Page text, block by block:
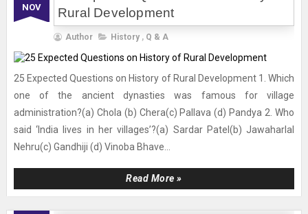
NOV
Rural Development
Author History , Q & A
25 Expected Questions on History of Rural Development 1. Which
one of the ancient dynasties was famous for village
administration?(a) Chola (b) Chera(c) Pallava (d) Pandya 2. Who
said ‘India lives in her villages’?(a) Sardar Patel(b) Jawaharlal
Nehru(c) Gandhiji (d) Vinoba Bhave...
Read More »